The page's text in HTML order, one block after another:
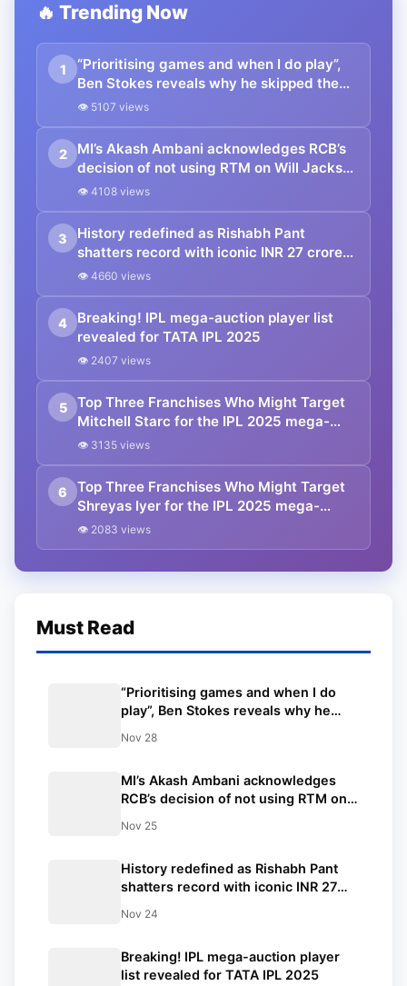
🔥 Trending Now
1
“Prioritising games and when I do play”,
Ben Stokes reveals why he skipped the
IPL 2025 Mega Auction
👁 5107 views
2
MI’s Akash Ambani acknowledges RCB’s
decision of not using RTM on Will Jacks
with a firm handshake during the IPL
👁 4108 views
3
History redefined as Rishabh Pant
shatters record with iconic INR 27 crore
bid surpassing Shreyas Iyer’s huge INR
spare
👁 4660 views
4
Breaking! IPL mega-auction player list
revealed for TATA IPL 2025
👁 2407 views
5
Top Three Franchises Who Might Target
Mitchell Starc for the IPL 2025 mega-
auction ft. RCB
👁 3135 views
6
Top Three Franchises Who Might Target
Shreyas Iyer for the IPL 2025 mega-
auction ft. Delhi Capitals
👁 2083 views
Must Read
“Prioritising games and when I do
play”, Ben Stokes reveals why he
Nov 28
MI’s Akash Ambani acknowledges
RCB’s decision of not using RTM on
during the IPL Auction.
Nov 25
History redefined as Rishabh Pant
shatters record with iconic INR 27
huge INR 26.75 crore just within few
Nov 24
Breaking! IPL mega-auction player
list revealed for TATA IPL 2025